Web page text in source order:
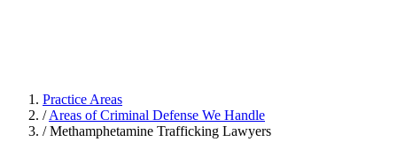
Practice Areas
/ Areas of Criminal Defense We Handle
/ Methamphetamine Trafficking Lawyers